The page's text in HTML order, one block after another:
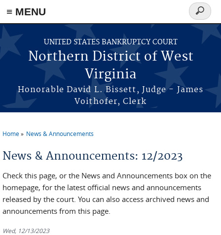
≡ MENU
Skip to main content
UNITED STATES BANKRUPTCY COURT
Northern District of West
Virginia
Honorable David L. Bissett, Judge - James
Voithofer, Clerk
Search
form
Home News & Announcements
News & Announcements: 12/2023
Check this page, or the News and Announcements box on the
homepage, for the latest official news and announcements
released by the court. You can also access archived news and
announcements from this page.
Wed, 12/13/2023